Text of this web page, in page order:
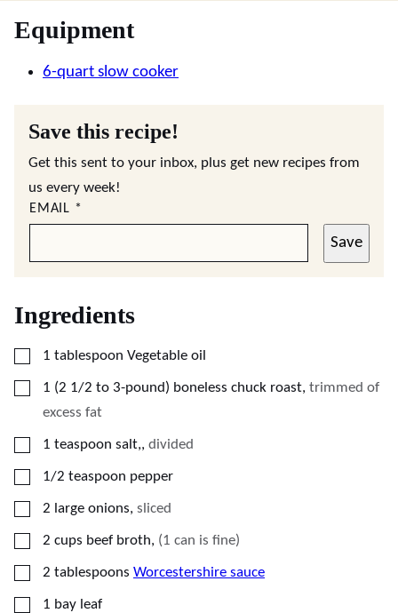
Equipment
6-quart slow cooker
Save this recipe!
Get this sent to your inbox, plus get new recipes from
us every week!
EMAIL *
Save
Ingredients
▢
1 tablespoon Vegetable oil
▢
1 (2 1/2 to 3-pound) boneless chuck roast, trimmed of
excess fat
▢
1 teaspoon salt,, divided
▢
1/2 teaspoon pepper
▢
2 large onions, sliced
▢
2 cups beef broth, (1 can is fine)
▢
2 tablespoons Worcestershire sauce
▢
1 bay leaf